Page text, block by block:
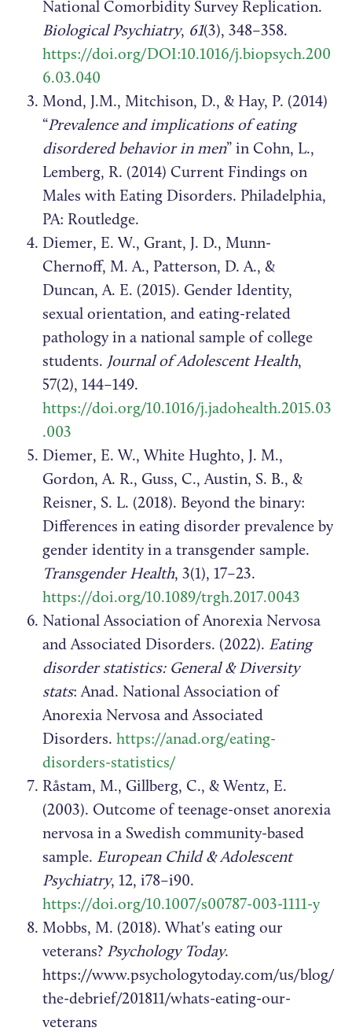
National Comorbidity Survey Replication.
Biological Psychiatry, 61(3), 348–358.
https://doi.org/DOI:10.1016/j.biopsych.200
6.03.040
Mond, J.M., Mitchison, D., & Hay, P. (2014)
“Prevalence and implications of eating
disordered behavior in men” in Cohn, L.,
Lemberg, R. (2014) Current Findings on
Males with Eating Disorders. Philadelphia,
PA: Routledge.
Diemer, E. W., Grant, J. D., Munn-
Chernoff, M. A., Patterson, D. A., &
Duncan, A. E. (2015). Gender Identity,
sexual orientation, and eating-related
pathology in a national sample of college
students. Journal of Adolescent Health,
57(2), 144–149.
https://doi.org/10.1016/j.jadohealth.2015.03
.003
Diemer, E. W., White Hughto, J. M.,
Gordon, A. R., Guss, C., Austin, S. B., &
Reisner, S. L. (2018). Beyond the binary:
Differences in eating disorder prevalence by
gender identity in a transgender sample.
Transgender Health, 3(1), 17–23.
https://doi.org/10.1089/trgh.2017.0043
National Association of Anorexia Nervosa
and Associated Disorders. (2022). Eating
disorder statistics: General & Diversity
stats: Anad. National Association of
Anorexia Nervosa and Associated
Disorders.https://anad.org/eating-
disorders-statistics/
Råstam, M., Gillberg, C., & Wentz, E.
(2003). Outcome of teenage-onset anorexia
nervosa in a Swedish community-based
sample. European Child & Adolescent
Psychiatry, 12, i78–i90.
https://doi.org/10.1007/s00787-003-1111-y
Mobbs, M. (2018). What's eating our
veterans? Psychology Today.
https://www.psychologytoday.com/us/blog/
the-debrief/201811/whats-eating-our-
veterans